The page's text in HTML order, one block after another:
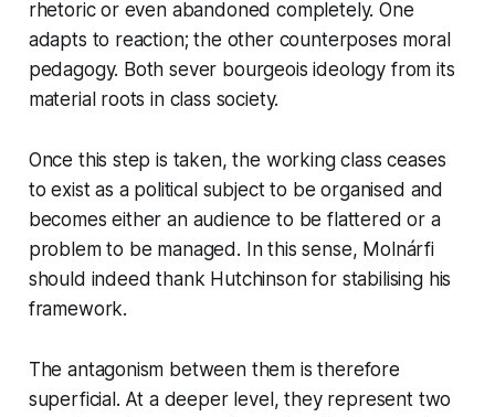
rhetoric or even abandoned completely. One
adapts to reaction; the other counterposes moral
pedagogy. Both sever bourgeois ideology from its
material roots in class society.
Once this step is taken, the working class ceases
to exist as a political subject to be organised and
becomes either an audience to be flattered or a
problem to be managed. In this sense, Molnárfi
should indeed thank Hutchinson for stabilising his
framework.
The antagonism between them is therefore
superficial. At a deeper level, they represent two